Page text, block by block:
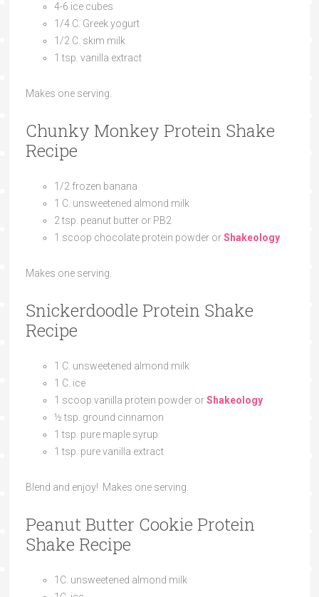
4-6 ice cubes
1/4 C. Greek yogurt
1/2 C. skim milk
1 tsp. vanilla extract
Makes one serving.
Chunky Monkey Protein Shake
Recipe
1/2 frozen banana
1 C. unsweetened almond milk
2 tsp. peanut butter or PB2
1 scoop chocolate protein powder orShakeology
Makes one serving.
Snickerdoodle Protein Shake
Recipe
1 C. unsweetened almond milk
1 C. ice
1 scoop vanilla protein powder orShakeology
½ tsp. ground cinnamon
1 tsp. pure maple syrup
1 tsp. pure vanilla extract
Blend and enjoy! Makes one serving.
Peanut Butter Cookie Protein
Shake Recipe
1 C. unsweetened almond milk